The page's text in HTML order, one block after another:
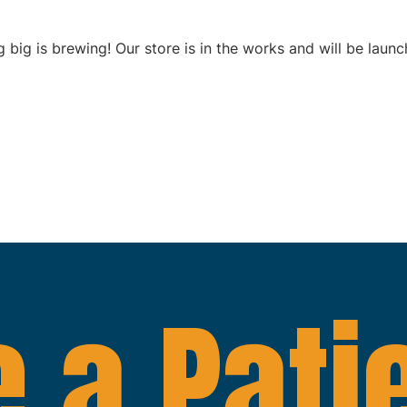
big is brewing! Our store is in the works and will be